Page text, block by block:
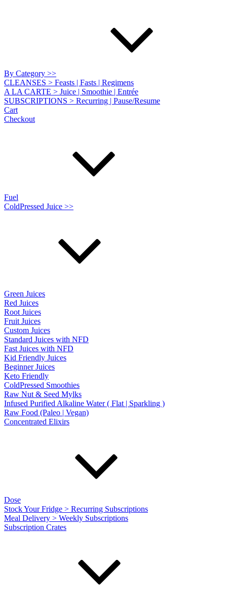
By Category >>
CLEANSES > Feasts | Fasts | Regimens
A LA CARTE > Juice | Smoothie | Entrée
SUBSCRIPTIONS > Recurring | Pause/Resume
Cart
Checkout
Fuel
ColdPressed Juice >>
Green Juices
Red Juices
Root Juices
Fruit Juices
Custom Juices
Standard Juices with NFD
Fast Juices with NFD
Kid Friendly Juices
Beginner Juices
Keto Friendly
ColdPressed Smoothies
Raw Nut & Seed Mylks
Infused Purified Alkaline Water ( Flat | Sparkling )
Raw Food (Paleo | Vegan)
Concentrated Elixirs
Dose
Stock Your Fridge > Recurring Subscriptions
Meal Delivery > Weekly Subscriptions
Subscription Crates